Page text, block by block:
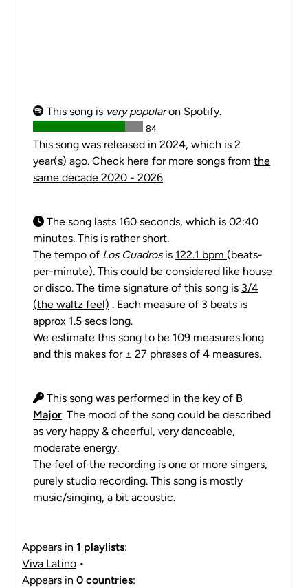
This song is very popularon Spotify.
84
This song was released in 2024, which is 2
year(s) ago. Check here for more songs from the
same decade 2020 - 2026
The song lasts 160 seconds, which is 02:40
minutes. This is rather short.
The tempo of Los Cuadrosis 122.1 bpm (beats-
per-minute). This could be considered like house
or disco. The time signature of this song is 3/4
(the waltz feel) . Each measure of 3 beats is
approx 1.5 secs long.
We estimate this song to be 109 measures long
and this makes for ± 27 phrases of 4 measures.
This song was performed in the key of B
Major. The mood of the song could be described
as very happy & cheerful, very danceable,
moderate energy.
The feel of the recording is one or more singers,
purely studio recording. This song is mostly
music/singing, a bit acoustic.
Appears in 1 playlists:
Viva Latino •
Appears in 0 countries: